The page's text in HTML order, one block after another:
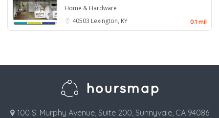
Home & Hardware
40503 Lexington, KY 0.1 mil
100 S. Murphy Avenue, Suite 200, Sunnyvale, CA 94086